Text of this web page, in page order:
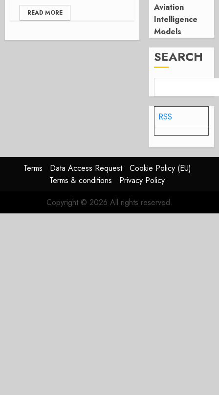
READ MORE
Aviation
Intelligence
Models
SEARCH
RSS
Terms Data Access Request
Cookie Policy (EU)
Terms & conditions
Privacy Policy
Copyright © 2026 All rights reserved.